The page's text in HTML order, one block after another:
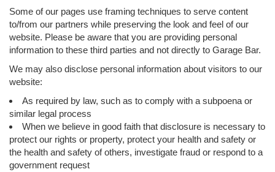
Some of our pages use framing techniques to serve content
to/from our partners while preserving the look and feel of our
website. Please be aware that you are providing personal
information to these third parties and not directly to Garage Bar.
We may also disclose personal information about visitors to our
website:
As required by law, such as to comply with a subpoena or
similar legal process
When we believe in good faith that disclosure is necessary to
protect our rights or property, protect your health and safety or
the health and safety of others, investigate fraud or respond to a
government request